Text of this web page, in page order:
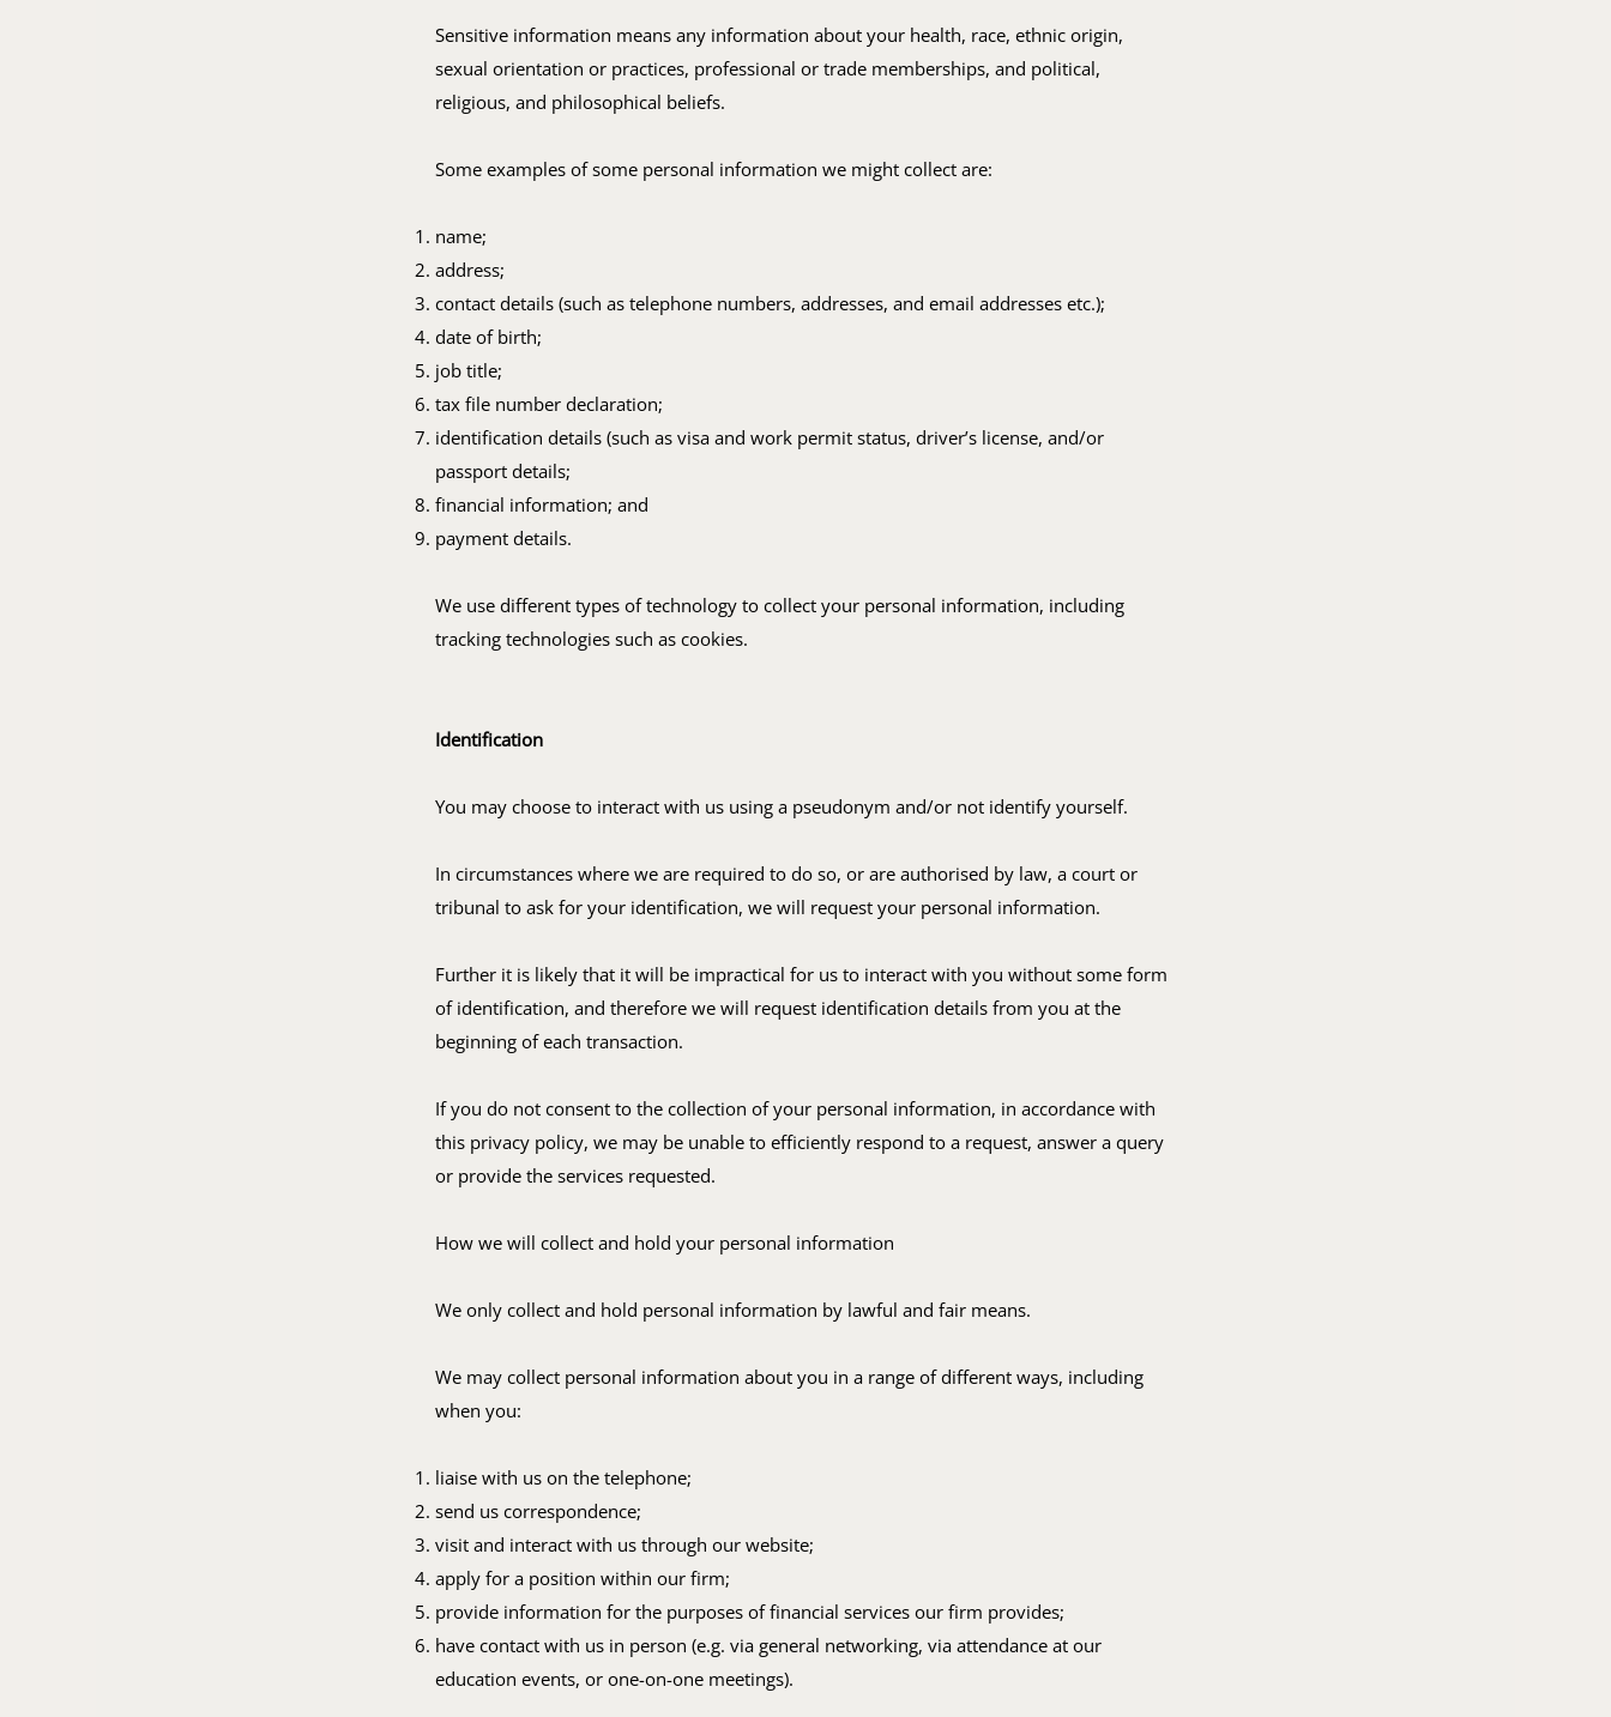
Sensitive information means any information about your health, race, ethnic origin,
sexual orientation or practices, professional or trade memberships, and political,
religious, and philosophical beliefs.
Some examples of some personal information we might collect are:
name;
address;
contact details (such as telephone numbers, addresses, and email addresses etc.);
date of birth;
job title;
tax file number declaration;
identification details (such as visa and work permit status, driver’s license, and/or
passport details;
financial information; and
payment details.
We use different types of technology to collect your personal information, including
tracking technologies such as cookies.
Identification
You may choose to interact with us using a pseudonym and/or not identify yourself.
In circumstances where we are required to do so, or are authorised by law, a court or
tribunal to ask for your identification, we will request your personal information.
Further it is likely that it will be impractical for us to interact with you without some form
of identification, and therefore we will request identification details from you at the
beginning of each transaction.
If you do not consent to the collection of your personal information, in accordance with
this privacy policy, we may be unable to efficiently respond to a request, answer a query
or provide the services requested.
How we will collect and hold your personal information
We only collect and hold personal information by lawful and fair means.
We may collect personal information about you in a range of different ways, including
when you:
liaise with us on the telephone;
send us correspondence;
visit and interact with us through our website;
apply for a position within our firm;
provide information for the purposes of financial services our firm provides;
have contact with us in person (e.g. via general networking, via attendance at our
education events, or one-on-one meetings).